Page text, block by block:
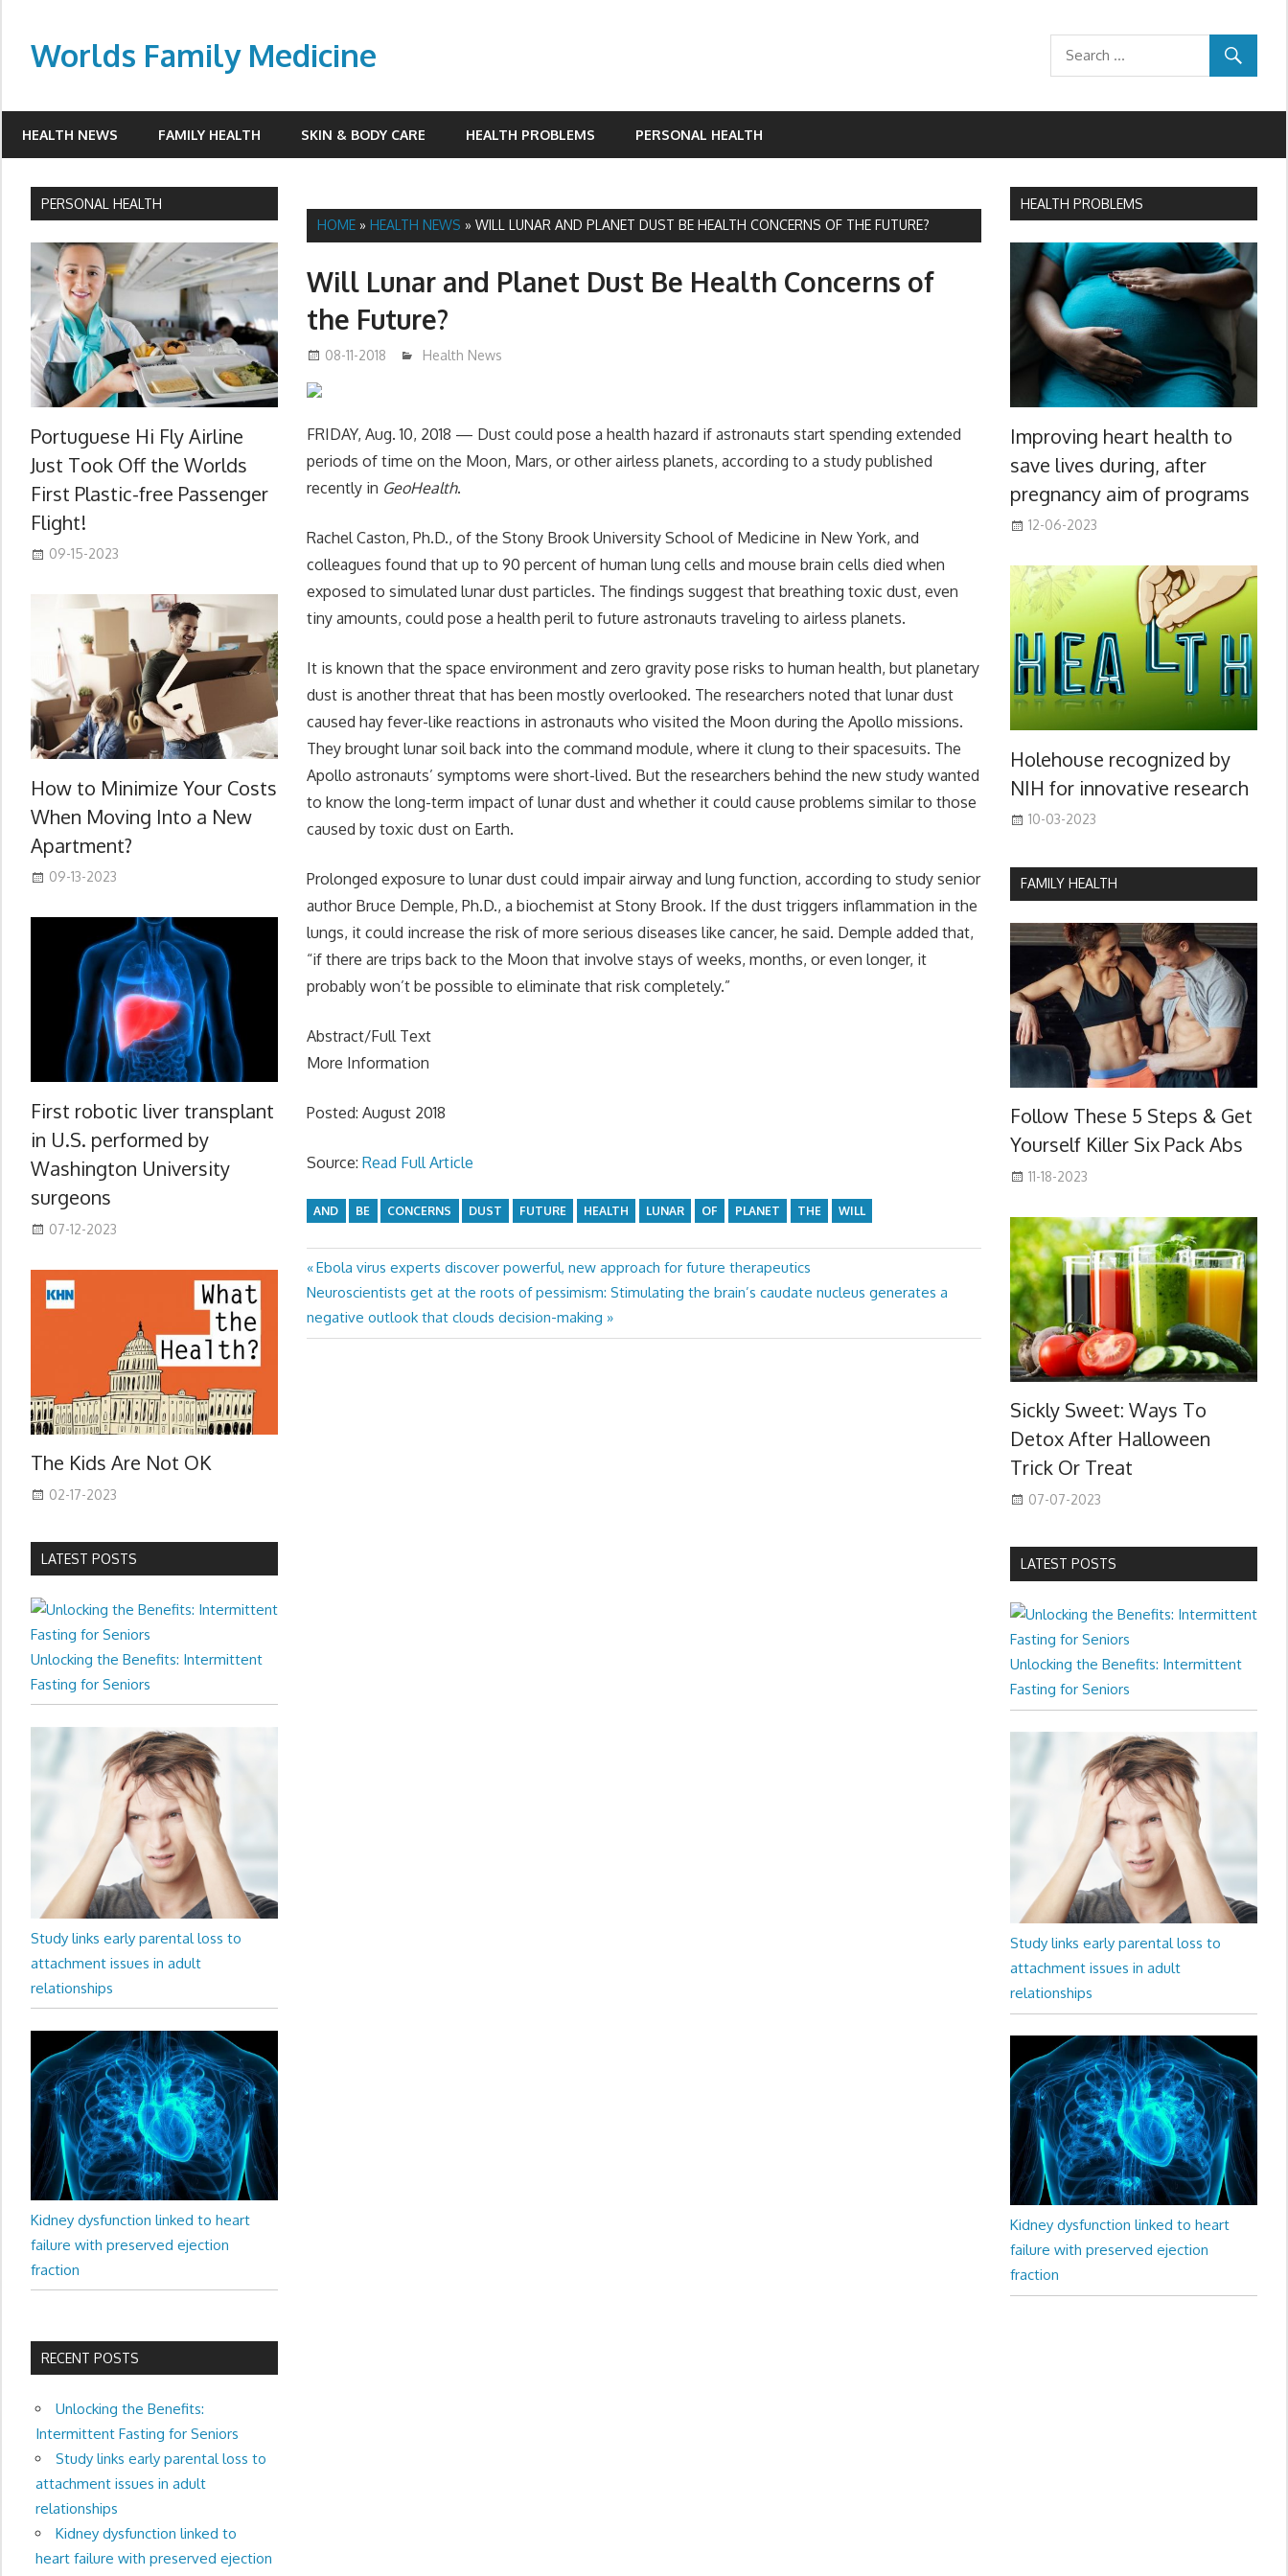
contentWorlds Family Medicine
HEALTH NEWS FAMILY HEALTH SKIN & BODY CARE HEALTH PROBLEMS PERSONAL HEALTH
HOME »HEALTH NEWS »WILL LUNAR AND PLANET DUST BE HEALTH CONCERNS OF THE FUTURE?
Will Lunar and Planet Dust Be Health Concerns of
the Future?
08-11-2018 mediabest
Health News
FRIDAY, Aug. 10, 2018 — Dust could pose a health hazard if astronauts start spending extended
periods of time on the Moon, Mars, or other airless planets, according to a study published
recently in GeoHealth.
Rachel Caston, Ph.D., of the Stony Brook University School of Medicine in New York, and
colleagues found that up to 90 percent of human lung cells and mouse brain cells died when
exposed to simulated lunar dust particles. The findings suggest that breathing toxic dust, even
tiny amounts, could pose a health peril to future astronauts traveling to airless planets.
It is known that the space environment and zero gravity pose risks to human health, but planetary
dust is another threat that has been mostly overlooked. The researchers noted that lunar dust
caused hay fever-like reactions in astronauts who visited the Moon during the Apollo missions.
They brought lunar soil back into the command module, where it clung to their spacesuits. The
Apollo astronauts’ symptoms were short-lived. But the researchers behind the new study wanted
to know the long-term impact of lunar dust and whether it could cause problems similar to those
caused by toxic dust on Earth.
Prolonged exposure to lunar dust could impair airway and lung function, according to study senior
author Bruce Demple, Ph.D., a biochemist at Stony Brook. If the dust triggers inflammation in the
lungs, it could increase the risk of more serious diseases like cancer, he said. Demple added that,
“if there are trips back to the Moon that involve stays of weeks, months, or even longer, it
probably won’t be possible to eliminate that risk completely.”
Abstract/Full Text
More Information
Posted: August 2018
Source:Read Full Article
AND BE CONCERNS DUST FUTURE HEALTH LUNAR OF PLANET THE WILL
Post
navigation
Previous
Post:
Ebola virus experts discover powerful, new approach for future therapeutics
Next
Post:
Neuroscientists get at the roots of pessimism: Stimulating the brain’s caudate nucleus generates a
negative outlook that clouds decision-making
PERSONAL HEALTH
Portuguese Hi Fly Airline
Just Took Off the Worlds
First Plastic-free Passenger
Flight!
09-15-2023
How to Minimize Your Costs
When Moving Into a New
Apartment?
09-13-2023
First robotic liver transplant
in U.S. performed by
Washington University
surgeons
07-12-2023
The Kids Are Not OK
02-17-2023
LATEST POSTS
Unlocking the Benefits: Intermittent
Fasting for Seniors
Study links early parental loss to
attachment issues in adult
relationships
Kidney dysfunction linked to heart
failure with preserved ejection
fraction
RECENT POSTS
Unlocking the Benefits:
Intermittent Fasting for Seniors
Study links early parental loss to
attachment issues in adult
relationships
Kidney dysfunction linked to
heart failure with preserved ejection
HEALTH PROBLEMS
Improving heart health to
save lives during, after
pregnancy aim of programs
12-06-2023
Holehouse recognized by
NIH for innovative research
10-03-2023
FAMILY HEALTH
Follow These 5 Steps & Get
Yourself Killer Six Pack Abs
11-18-2023
Sickly Sweet: Ways To
Detox After Halloween
Trick Or Treat
07-07-2023
LATEST POSTS
Unlocking the Benefits: Intermittent
Fasting for Seniors
Study links early parental loss to
attachment issues in adult
relationships
Kidney dysfunction linked to heart
failure with preserved ejection
fraction